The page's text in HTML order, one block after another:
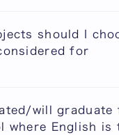
ACT scores will
applications.
should I
for
IB grades. Your IB
long as you are
will graduate
where English is